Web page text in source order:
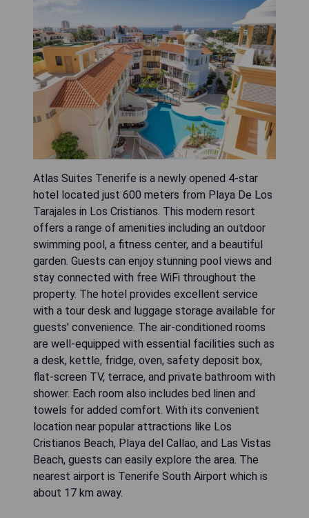
Atlas Suites Tenerife is a newly opened 4-star
hotel located just 600 meters from Playa De Los
Tarajales in Los Cristianos. This modern resort
offers a range of amenities including an outdoor
swimming pool, a fitness center, and a beautiful
garden. Guests can enjoy stunning pool views and
stay connected with free WiFi throughout the
property. The hotel provides excellent service
with a tour desk and luggage storage available for
guests' convenience. The air-conditioned rooms
are well-equipped with essential facilities such as
a desk, kettle, fridge, oven, safety deposit box,
flat-screen TV, terrace, and private bathroom with
shower. Each room also includes bed linen and
towels for added comfort. With its convenient
location near popular attractions like Los
Cristianos Beach, Playa del Callao, and Las Vistas
Beach, guests can easily explore the area. The
nearest airport is Tenerife South Airport which is
about 17 km away.